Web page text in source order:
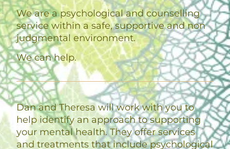
We are a psychological and counselling
service within a safe, supportive and non
judgmental environment.
We can help.
Dan and Theresa will work with you to
help identify an approach to supporting
your mental health. They offer services
and treatments that include psychological